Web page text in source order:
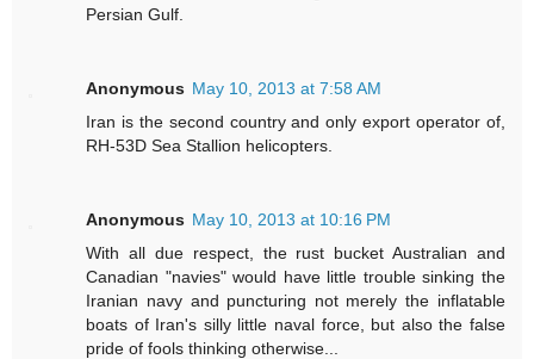
Persian Gulf.
Anonymous May 10, 2013 at 7:58 AM
Iran is the second country and only export operator of,
RH-53D Sea Stallion helicopters.
Anonymous May 10, 2013 at 10:16 PM
With all due respect, the rust bucket Australian and
Canadian "navies" would have little trouble sinking the
Iranian navy and puncturing not merely the inflatable
boats of Iran's silly little naval force, but also the false
pride of fools thinking otherwise...